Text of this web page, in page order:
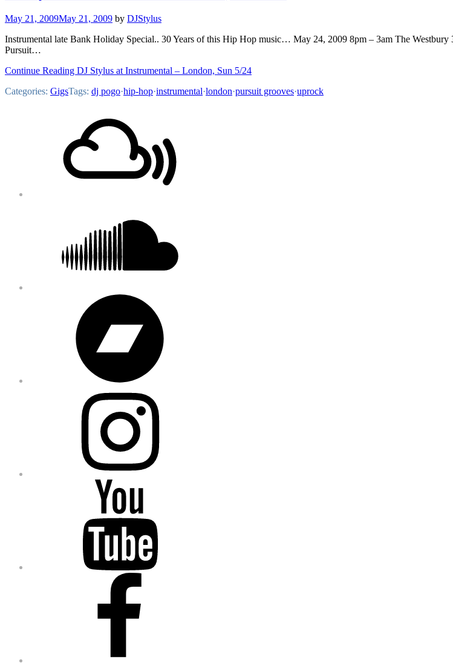
May 21, 2009May 21, 2009 by DJStylus
Instrumental late Bank Holiday Special.. 30 Years of this Hip Hop music… May 24, 2009 8pm – 3am The
Pursuit…
Continue Reading DJ Stylus at Instrumental – London, Sun 5/24
Categories: GigsTags: dj pogo·hip-hop·instrumental·london·pursuit grooves·uprock